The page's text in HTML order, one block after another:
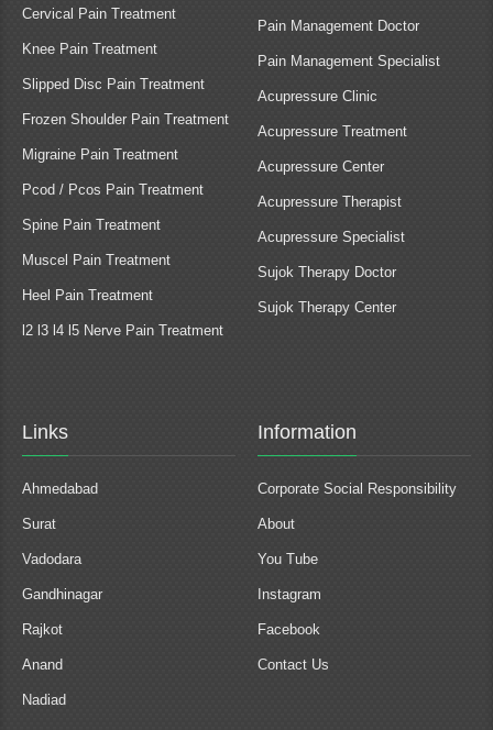
Cervical Pain Treatment
Knee Pain Treatment
Slipped Disc Pain Treatment
Frozen Shoulder Pain Treatment
Migraine Pain Treatment
Pcod / Pcos Pain Treatment
Spine Pain Treatment
Muscel Pain Treatment
Heel Pain Treatment
l2 l3 l4 l5 Nerve Pain Treatment
Pain Management Doctor
Pain Management Specialist
Acupressure Clinic
Acupressure Treatment
Acupressure Center
Acupressure Therapist
Acupressure Specialist
Sujok Therapy Doctor
Sujok Therapy Center
Links
Ahmedabad
Surat
Vadodara
Gandhinagar
Rajkot
Anand
Nadiad
Information
Corporate Social Responsibility
About
You Tube
Instagram
Facebook
Contact Us